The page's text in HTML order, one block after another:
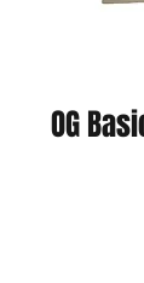
OG